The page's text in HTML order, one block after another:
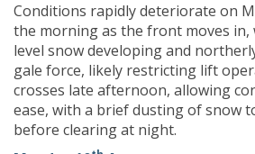
Conditions rapidly deteriorate on
the morning as the front moves
level snow developing and
gale force, likely restricting lift
crosses late afternoon, allowing
ease, with a brief dusting of snow
before clearing at night.